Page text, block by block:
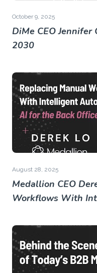
October 9, 2025
DiMe CEO
2030
August 28, 2025
Medallion CEO
Workflows With